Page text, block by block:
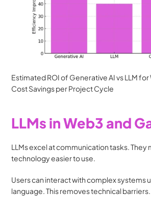
Estimated ROI of Generative AI vs LLM for
Cost Savings per Project Cycle
LLMs in Web3 and
LLMs excel at communication tasks. They
technology easier to use.
Users can interact with complex systems
language. This removes technical barriers.